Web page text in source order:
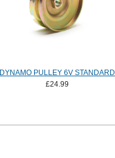
DYNAMO PULLEY 6V STANDARD
£24.99